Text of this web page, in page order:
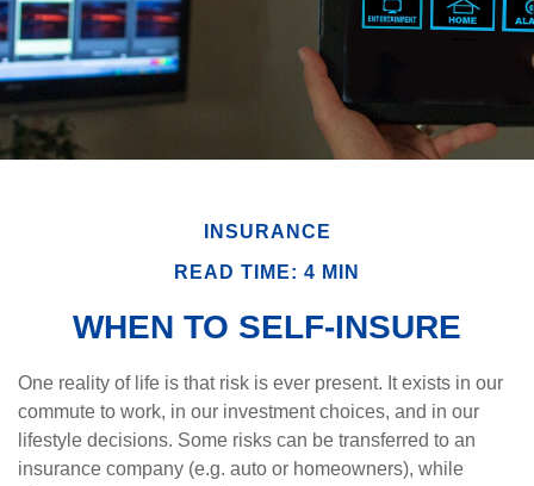
INSURANCE
READ TIME: 4 MIN
WHEN TO SELF-INSURE
One reality of life is that risk is ever present. It exists in our
commute to work, in our investment choices, and in our
lifestyle decisions. Some risks can be transferred to an
insurance company (e.g. auto or homeowners), while